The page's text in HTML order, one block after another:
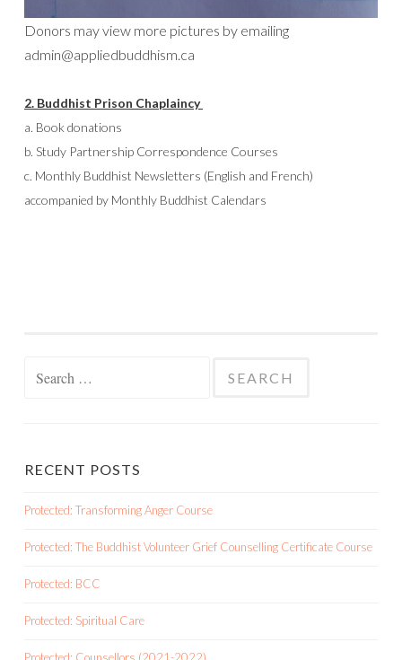
Donors may view more pictures by emailing
admin@appliedbuddhism.ca
2. Buddhist Prison Chaplaincy
a. Book donations
b. Study Partnership Correspondence Courses
c. Monthly Buddhist Newsletters (English and French)
accompanied by Monthly Buddhist Calendars
RECENT POSTS
Protected: Transforming Anger Course
Protected: The Buddhist Volunteer Grief Counselling Certificate Course
Protected: BCC
Protected: Spiritual Care